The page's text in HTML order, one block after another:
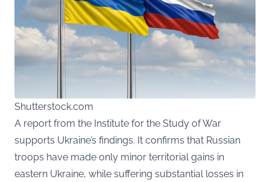
Shutterstock.com
A report from the Institute for the Study of War
supports Ukraine’s findings. It confirms that Russian
troops have made only minor territorial gains in
eastern Ukraine, while suffering substantial losses in